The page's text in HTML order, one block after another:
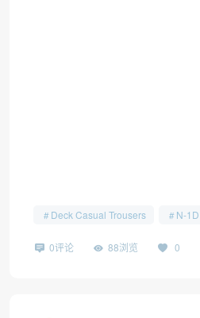
Deck Casual Trousers N-1D
0评论 88浏览 0